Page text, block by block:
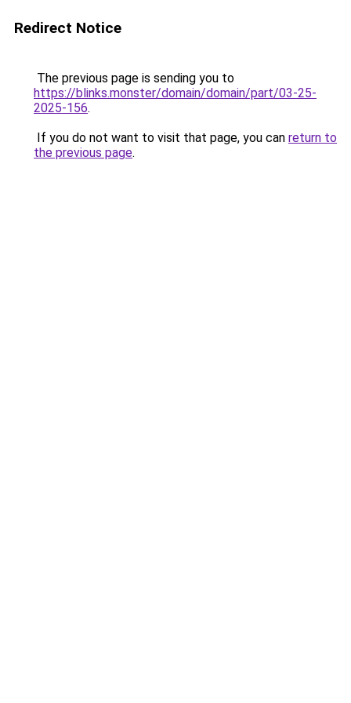
Redirect Notice
The previous page is sending you to
https://blinks.monster/domain/domain/part/03-25-
2025-156.
If you do not want to visit that page, you can return to
the previous page.